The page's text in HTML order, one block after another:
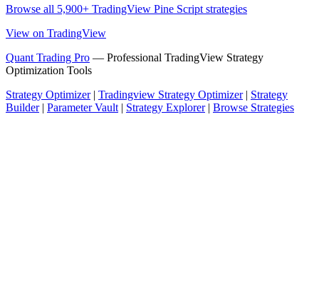
Browse all 5,900+ TradingView Pine Script strategies
View on TradingView
Quant Trading Pro — Professional TradingView Strategy
Optimization Tools
Strategy Optimizer| Tradingview Strategy Optimizer| Strategy
Builder| Parameter Vault| Strategy Explorer| Browse Strategies